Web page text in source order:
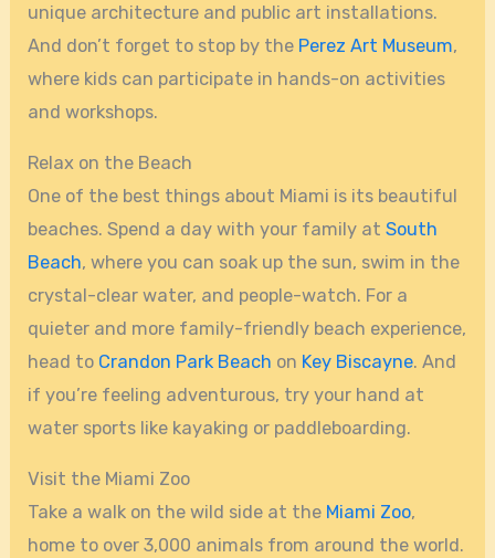
unique architecture and public art installations.
And don’t forget to stop by the Perez Art Museum,
where kids can participate in hands-on activities
and workshops.
Relax on the Beach
One of the best things about Miami is its beautiful
beaches. Spend a day with your family atSouth
Beach, where you can soak up the sun, swim in the
crystal-clear water, and people-watch. For a
quieter and more family-friendly beach experience,
head to Crandon Park Beach on Key Biscayne. And
if you’re feeling adventurous, try your hand at
water sports like kayaking or paddleboarding.
Visit the Miami Zoo
Take a walk on the wild side at the Miami Zoo,
home to over 3,000 animals from around the world.